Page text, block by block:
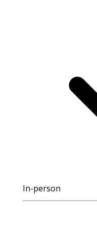
In-person